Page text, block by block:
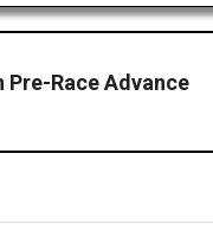
Pre-Race Advance